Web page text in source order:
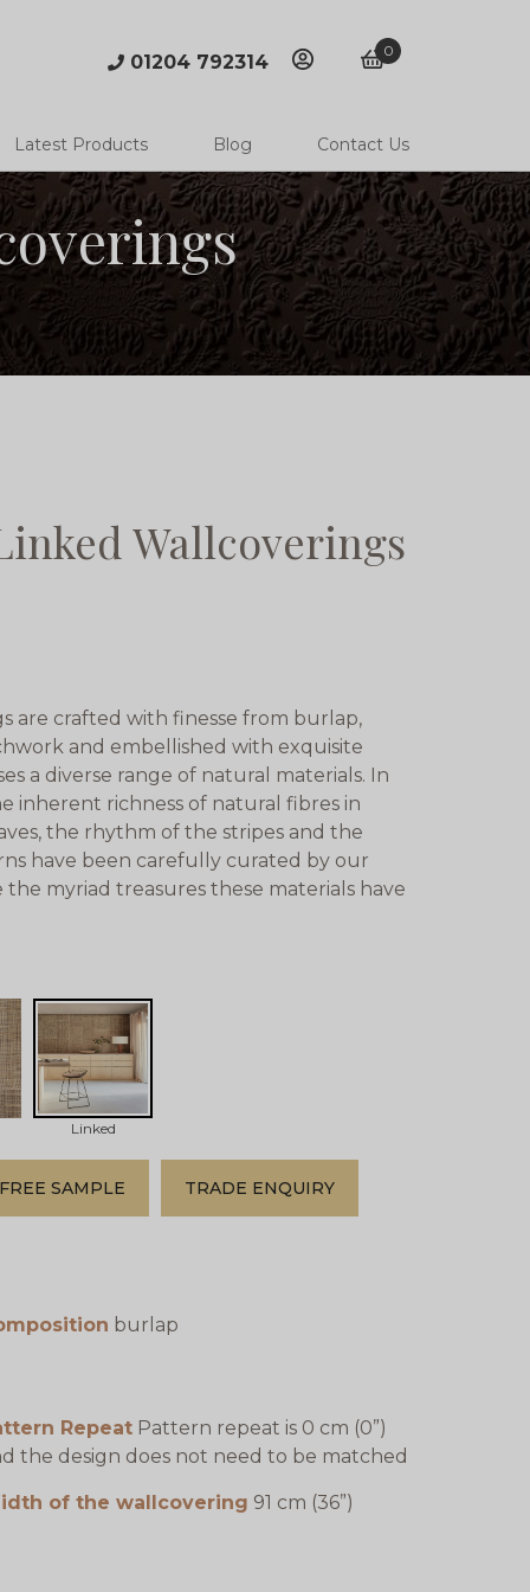
01204 792314 accountbasket
0
Latest Products Blog Contact Us
Wallcoverings
are crafted with finesse from burlap,
and embellished with exquisite
a diverse range of natural materials. In
inherent richness of natural fibres in
the rhythm of the stripes and the
have been carefully curated by our
myriad treasures these materials have
Linked
FREE SAMPLE TRADE ENQUIRY
burlap
Repeat Pattern repeat is 0 cm (0”)
the design does not need to be matched
of the wallcovering 91 cm (36”)